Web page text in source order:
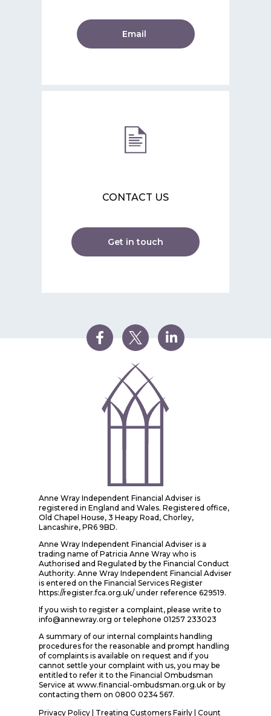
Email
CONTACT US
Get in touch
Anne Wray Independent Financial Adviser is
registered in England and Wales. Registered office,
Old Chapel House, 3 Heapy Road, Chorley,
Lancashire, PR6 9BD.
Anne Wray Independent Financial Adviser is a
trading name of Patricia Anne Wray who is
Authorised and Regulated by the Financial Conduct
Authority. Anne Wray Independent Financial Adviser
is entered on the Financial Services Register
https://register.fca.org.uk/ under reference 629519.
If you wish to register a complaint, please write to
info@annewray.org or telephone 01257 233023
A summary of our internal complaints handling
procedures for the reasonable and prompt handling
of complaints is available on request and if you
cannot settle your complaint with us, you may be
entitled to refer it to the Financial Ombudsman
Service at www.financial-ombudsman.org.uk or by
contacting them on 0800 0234 567.
Privacy Policy
Treating Customers Fairly Count